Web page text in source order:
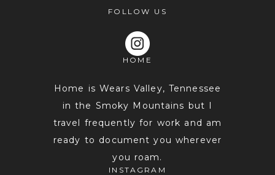
FOLLOW US
HOME
Home is Wears Valley, Tennessee
in the Smoky Mountains but I
travel frequently for work and am
ready to document you wherever
you roam.
INSTAGRAM